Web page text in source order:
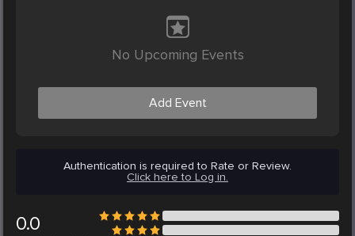
No Upcoming Events
Add Event
Authentication is required to Rate or Review.
Click here to Log in.
0.0